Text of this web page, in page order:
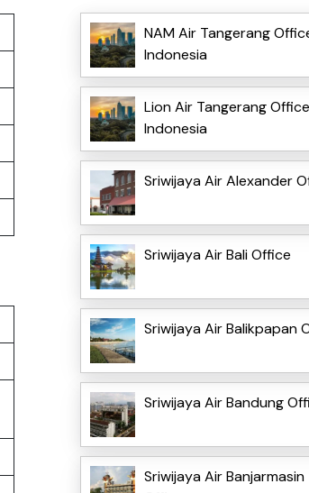
NAM Air Tangerang
Indonesia
Lion Air Tangerang
Indonesia
Sriwijaya Air Alexander
Sriwijaya Air Bali Office
Sriwijaya Air Balikpapan
Sriwijaya Air Bandung
Sriwijaya Air Banjarmasin